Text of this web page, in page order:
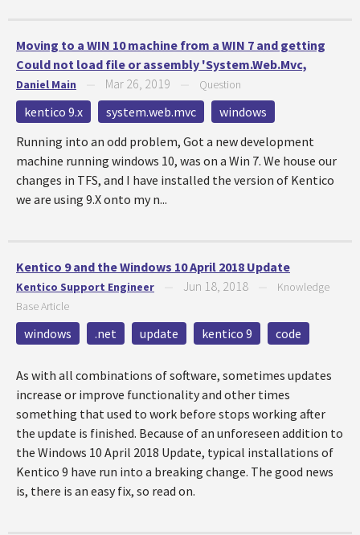
Moving to a WIN 10 machine from a WIN 7 and getting
Could not load file or assembly 'System.Web.Mvc,
Daniel Main Mar 26, 2019 Question
kentico 9.x system.web.mvc
windows
Running into an odd problem, Got a new development
machine running windows 10, was on a Win 7. We house our
changes in TFS, and I have installed the version of Kentico
we are using 9.X onto my n...
Kentico 9 and the Windows 10 April 2018 Update
Kentico Support Engineer Jun 18, 2018
Knowledge
Base Article
windows .net update kentico 9 code
As with all combinations of software, sometimes updates
increase or improve functionality and other times
something that used to work before stops working after
the update is finished. Because of an unforeseen addition to
the Windows 10 April 2018 Update, typical installations of
Kentico 9 have run into a breaking change. The good news
is, there is an easy fix, so read on.